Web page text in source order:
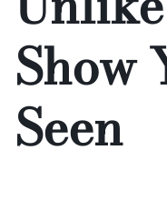
Show
Seen